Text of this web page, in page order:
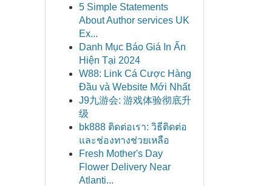
5 Simple Statements
About Author services UK
Ex...
Danh Mục Báo Giá In Ấn
Hiện Tại 2024
W88: Link Cá Cược Hàng
Đầu và Website Mới Nhất
J9九游会: 游戏体验彻底升
级
bk888 ติดต่อเรา: วิธีติดต่อ
และช่องทางช่วยเหลือ
Fresh Mother's Day
Flower Delivery Near
Atlanti...